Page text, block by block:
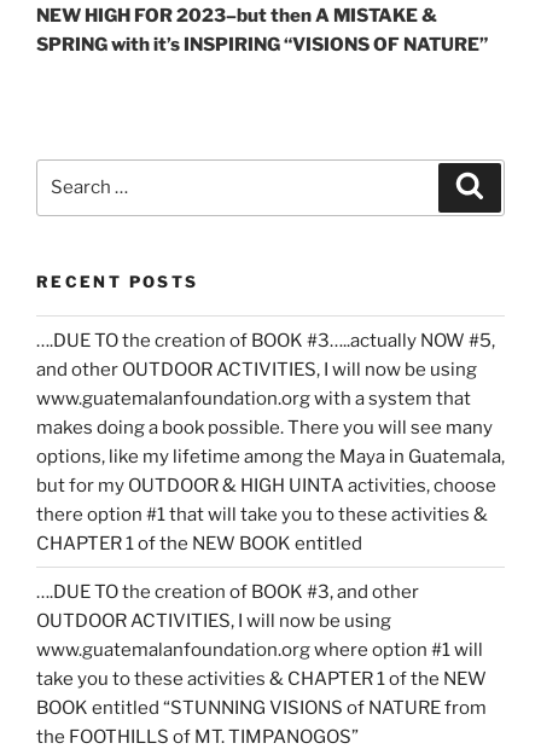
NEW HIGH FOR 2023–but then A MISTAKE &
SPRING with it’s INSPIRING “VISIONS OF NATURE”
RECENT POSTS
….DUE TO the creation of BOOK #3…..actually NOW #5,
and other OUTDOOR ACTIVITIES, I will now be using
www.guatemalanfoundation.org with a system that
makes doing a book possible. There you will see many
options, like my lifetime among the Maya in Guatemala,
but for my OUTDOOR & HIGH UINTA activities, choose
there option #1 that will take you to these activities &
CHAPTER 1 of the NEW BOOK entitled
….DUE TO the creation of BOOK #3, and other
OUTDOOR ACTIVITIES, I will now be using
www.guatemalanfoundation.org where option #1 will
take you to these activities & CHAPTER 1 of the NEW
BOOK entitled “STUNNING VISIONS of NATURE from
the FOOTHILLS of MT. TIMPANOGOS”